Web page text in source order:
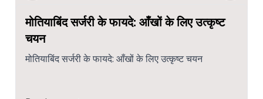
मोतियाबिंद सर्जरी के फायदे: आँखों के लिए उत्कृष्ट
चयन
मोतियाबिंद सर्जरी के फायदे: आँखों के लिए उत्कृष्ट चयन